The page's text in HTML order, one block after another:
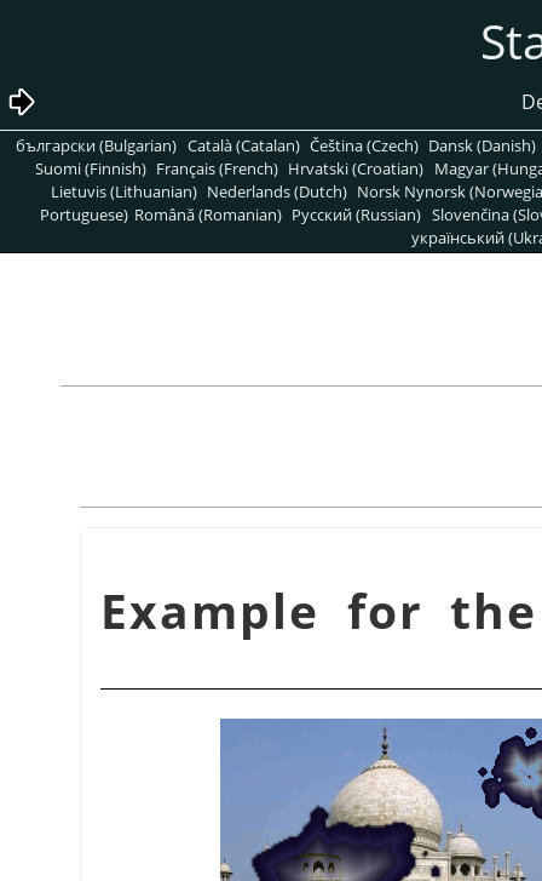
български (Bulgarian) Català (Catalan) Čeština (Czech) Dansk (Danish)
Suomi (Finnish) Français (French) Hrvatski (Croatian) Magyar
Lietuvis (Lithuanian) Nederlands (Dutch) Norsk Nynorsk
Portuguese) Română (Romanian) Pусский (Russian) Slovenčina
український